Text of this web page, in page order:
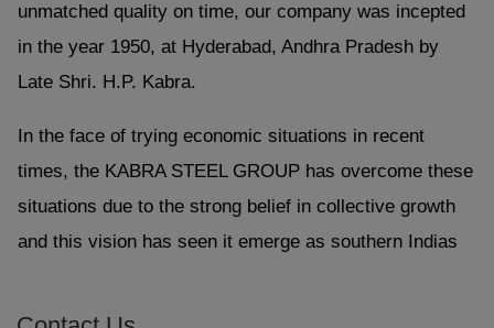
unmatched quality on time, our company was incepted
in the year 1950, at Hyderabad, Andhra Pradesh by
Late Shri. H.P. Kabra.
In the face of trying economic situations in recent
times, the KABRA STEEL GROUP has overcome these
situations due to the strong belief in collective growth
and this vision has seen it emerge as southern Indias
enterprise.